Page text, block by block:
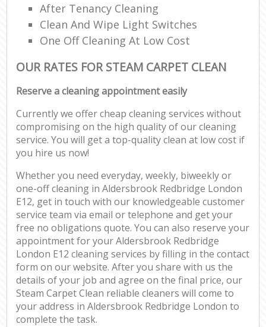
After Tenancy Cleaning
Clean And Wipe Light Switches
One Off Cleaning At Low Cost
OUR RATES FOR STEAM CARPET CLEAN
Reserve a cleaning appointment easily
Currently we offer cheap cleaning services without
compromising on the high quality of our cleaning
service. You will get a top-quality clean at low cost if
you hire us now!
Whether you need everyday, weekly, biweekly or
one-off cleaning in Aldersbrook Redbridge London
E12, get in touch with our knowledgeable customer
service team via email or telephone and get your
free no obligations quote. You can also reserve your
appointment for your Aldersbrook Redbridge
London E12 cleaning services by filling in the contact
form on our website. After you share with us the
details of your job and agree on the final price, our
Steam Carpet Clean reliable cleaners will come to
your address in Aldersbrook Redbridge London to
complete the task.